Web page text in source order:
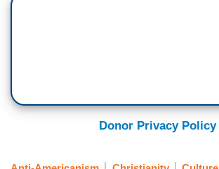
Donor Privacy Policy